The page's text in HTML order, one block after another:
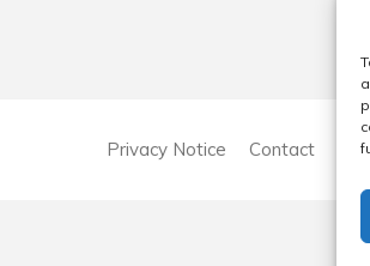
Privacy Notice Contact